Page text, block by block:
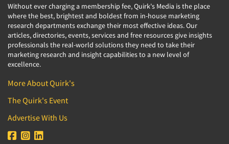
Without ever charging a membership fee, Quirk's Media is the place
where the best, brightest and boldest from in-house marketing
research departments exchange their most effective ideas. Our
articles, directories, events, services and free resources give insights
professionals the real-world solutions they need to take their
marketing research and insight capabilities to a new level of
excellence.
More About Quirk's
The Quirk's Event
Advertise With Us